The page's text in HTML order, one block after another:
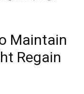
Maintain
Regain